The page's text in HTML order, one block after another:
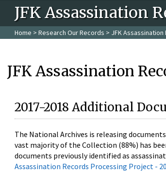
JFK Assassination
Home > Research Our Records > JFK Assassination
JFK Assassination
2017-2018 Additional
The National Archives is releasing
vast majority of the Collection (88%) has
documents previously identified as
Assassination Records Processing Project -